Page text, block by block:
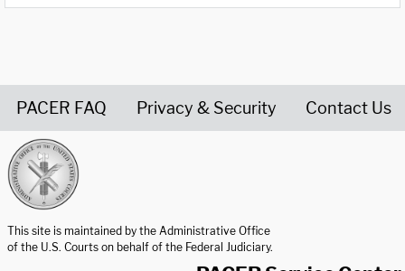
PACER FAQ Privacy & Security Contact Us
This site is maintained by the Administrative Office
of the U.S. Courts on behalf of the Federal Judiciary.